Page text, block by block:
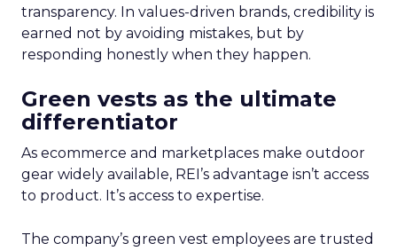
transparency. In values-driven brands, credibility is
earned not by avoiding mistakes, but by
responding honestly when they happen.
Green vests as the ultimate
differentiator
As ecommerce and marketplaces make outdoor
gear widely available, REI’s advantage isn’t access
to product. It’s access to expertise.
The company’s green vest employees are trusted